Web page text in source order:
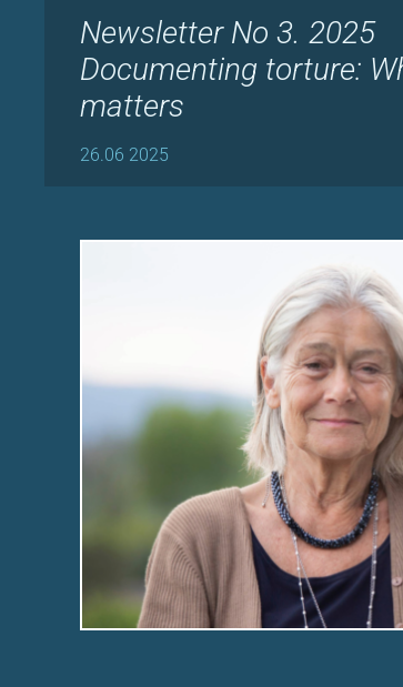
Newsletter No 3. 2025
Documenting torture:
matters
26.06 2025